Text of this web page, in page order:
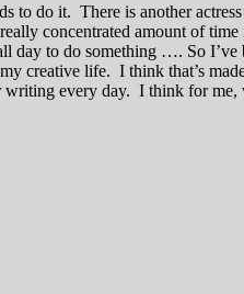
to do it. There is another
concentrated amount of
to do something …. So
creative life. I think that’s
every day. I think for